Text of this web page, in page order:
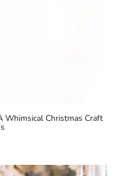
Whimsical Christmas Craft